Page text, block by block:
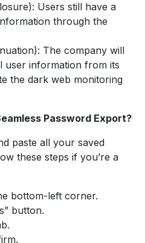
Users still have a
through the
The company will
user information from its
the dark web monitoring
Password Export?
paste all your saved
these steps if you’re a
bottom-left corner.
button.